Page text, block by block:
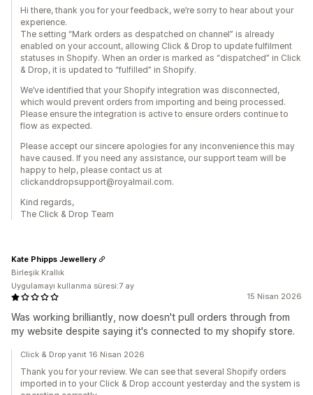
Hi there, thank you for your feedback, we’re sorry to hear about your
experience.
The setting “Mark orders as despatched on channel” is already
enabled on your account, allowing Click & Drop to update fulfilment
statuses in Shopify. When an order is marked as “dispatched” in Click
& Drop, it is updated to “fulfilled” in Shopify.
We’ve identified that your Shopify integration was disconnected,
which would prevent orders from importing and being processed.
Please ensure the integration is active to ensure orders continue to
flow as expected.
Please accept our sincere apologies for any inconvenience this may
have caused. If you need any assistance, our support team will be
happy to help, please contact us at
clickanddropsupport@royalmail.com.
Kind regards,
The Click & Drop Team
15 Nisan 2026
Was working brilliantly, now doesn't pull orders through from
my website despite saying it's connected to my shopify store.
Kate Phipps Jewellery
Birleşik Krallık
Uygulamayı kullanma süresi:7 ay
Click & Drop yanıt 16 Nisan 2026
Thank you for your review. We can see that several Shopify orders
imported in to your Click & Drop account yesterday and the system is